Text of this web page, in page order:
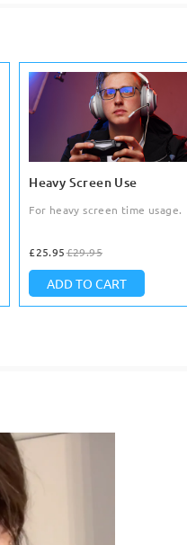
Heavy Screen Use
For heavy screen time usage.
£25.95£29.95
ADD TO CART